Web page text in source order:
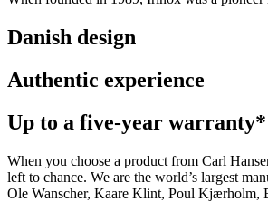
Danish design
Authentic experience
Up to a five-year warranty*
When you choose a product from Carl
left to chance. We are the world’s largest
Ole Wanscher, Kaare Klint, Poul Kjærholm,